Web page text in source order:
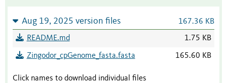
Aug 19, 2025 version files 167.36 KB
README.md 1.75 KB
Zingodor_cpGenome_fasta.fasta 165.60 KB
Click names to download individual files